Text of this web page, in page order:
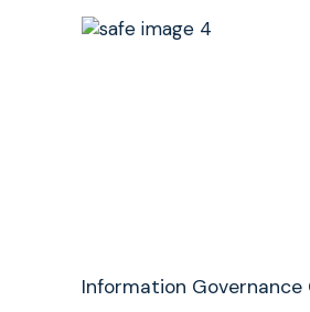
Information Governance